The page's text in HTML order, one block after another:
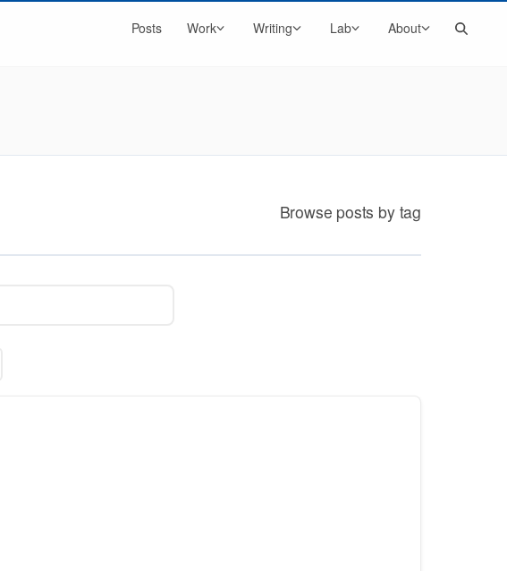
Posts Work Writing Lab About
Browse posts by tag